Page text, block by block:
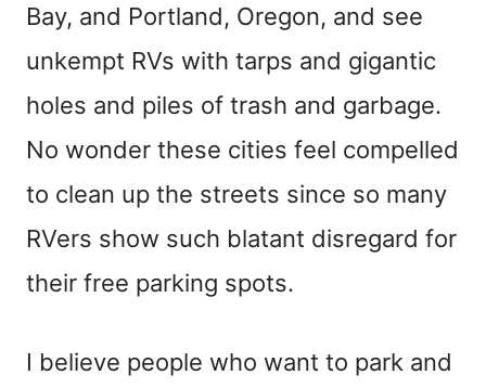
Bay, and Portland, Oregon, and see
unkempt RVs with tarps and gigantic
holes and piles of trash and garbage.
No wonder these cities feel compelled
to clean up the streets since so many
RVers show such blatant disregard for
their free parking spots.
I believe people who want to park and